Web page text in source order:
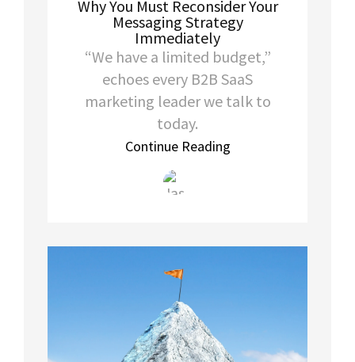
Why You Must Reconsider Your
Messaging Strategy
Immediately
“We have a limited budget,”
echoes every B2B SaaS
marketing leader we talk to
today.
Continue Reading